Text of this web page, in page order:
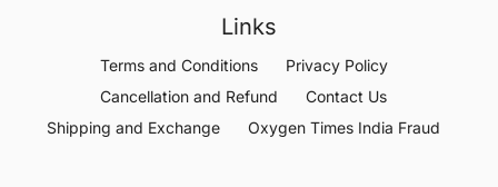
Links
Terms and Conditions
Privacy Policy
Cancellation and Refund
Contact Us
Shipping and Exchange
Oxygen Times India Fraud